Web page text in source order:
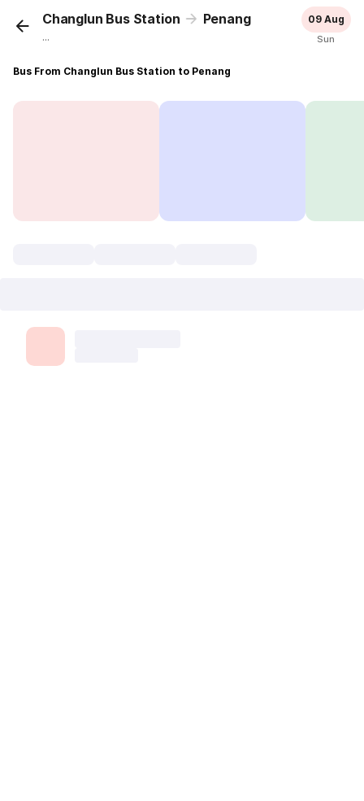
Changlun Bus Station Penang
...
09 Aug
Sun
Bus From Changlun Bus Station to Penang